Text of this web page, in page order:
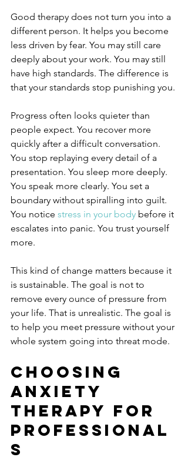
Good therapy does not turn you into a
different person. It helps you become
less driven by fear. You may still care
deeply about your work. You may still
have high standards. The difference is
that your standards stop punishing you.
Progress often looks quieter than
people expect. You recover more
quickly after a difficult conversation.
You stop replaying every detail of a
presentation. You sleep more deeply.
You speak more clearly. You set a
boundary without spiralling into guilt.
You notice stress in your body before it
escalates into panic. You trust yourself
more.
This kind of change matters because it
is sustainable. The goal is not to
remove every ounce of pressure from
your life. That is unrealistic. The goal is
to help you meet pressure without your
whole system going into threat mode.
Choosing
anxiety
therapy for
professional
s